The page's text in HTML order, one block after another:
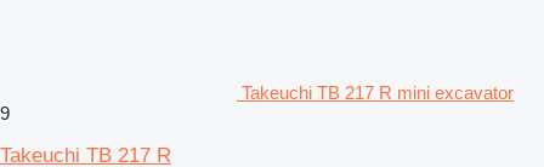
Takeuchi TB 217 R mini excavator
9
Takeuchi TB 217 R